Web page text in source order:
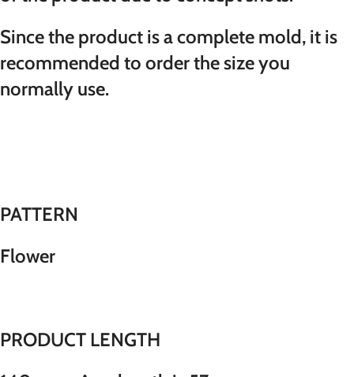
Since the product is a complete mold, it is
recommended to order the size you
normally use.
PATTERN
Flower
PRODUCT LENGTH